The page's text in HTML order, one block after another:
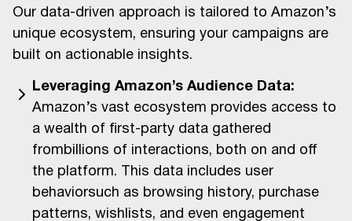
Our data-driven approach is tailored to Amazon’s
unique ecosystem, ensuring your campaigns are
built on actionable insights.
Leveraging Amazon’s Audience Data:
Amazon’s vast ecosystem provides access to
a wealth of first-party data gathered
frombillions of interactions, both on and off
the platform. This data includes user
behaviorsuch as browsing history, purchase
patterns, wishlists, and even engagement